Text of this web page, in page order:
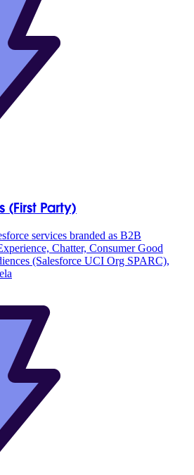
(First Party)
services branded as B2B
Chatter, Consumer Good
(Salesforce UCI Org SPARC),